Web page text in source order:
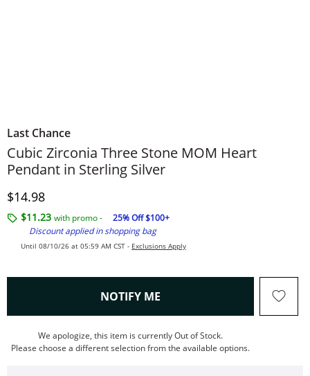
Last Chance
Cubic Zirconia Three Stone MOM Heart
Pendant in Sterling Silver
Discounted Price
$14.98
$11.23 with promo -
25% Off $100+
Discount applied in shopping bag
Until 08/10/26 at 05:59 AM CST - Exclusions Apply
NOTIFY ME , THIS ACTION WILL OPEN
We apologize, this item is currently Out of Stock.
Please choose a different selection from the available options.